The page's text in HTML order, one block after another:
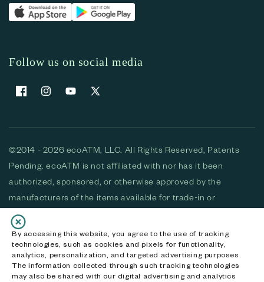
By accessing this website, you agree to the use of tracking
technologies, such as cookies and pixels for functionality,
analytics, personalization, and targeted advertising purposes.
The information collected through such tracking technologies
may also be shared with our digital advertising and analytics
Follow us on social media
FacebookInstagramYouTubeX (Twitter)
©2014 - 2026 ecoATM, LLC. All Rights Reserved, Patents
Pending. ecoATM is not affiliated with nor has it been
authorized, sponsored, or otherwise approved by the
manufacturers of the items available for trade-in or
purchase. All devices available for purchase are used and/or
refurbished. ecoATM and the ecoATM logo are trademarks
of ecoATM, LLC, registered in the U.S. All other trademarks,
logos and brands are the property of their respective
owners. ecoATM, LLC CA DOJ #3711-2068